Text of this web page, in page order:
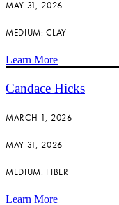
MAY 31, 2026
MEDIUM: CLAY
Learn More
Candace Hicks
MARCH 1, 2026 –
MAY 31, 2026
MEDIUM: FIBER
Learn More